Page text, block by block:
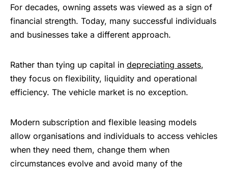
For decades, owning assets was viewed as a sign of
financial strength. Today, many successful individuals
and businesses take a different approach.
Rather than tying up capital in depreciating assets,
they focus on flexibility, liquidity and operational
efficiency. The vehicle market is no exception.
Modern subscription and flexible leasing models
allow organisations and individuals to access vehicles
when they need them, change them when
circumstances evolve and avoid many of the